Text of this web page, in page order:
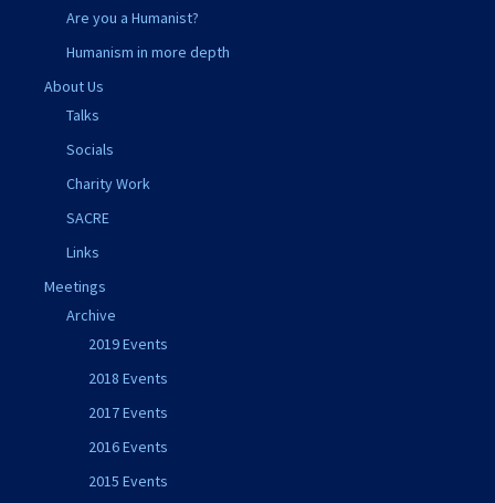
Are you a Humanist?
Humanism in more depth
About Us
Talks
Socials
Charity Work
SACRE
Links
Meetings
Archive
2019 Events
2018 Events
2017 Events
2016 Events
2015 Events